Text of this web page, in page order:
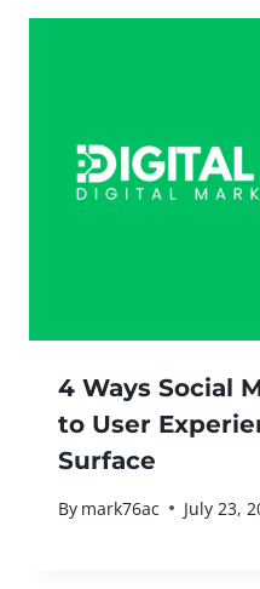
4 Ways Social
to User
Surface
By mark76ac July 23,